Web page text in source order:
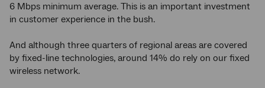
6 Mbps minimum average. This is an important investment
in customer experience in the bush.
And although three quarters of regional areas are covered
by fixed-line technologies, around 14% do rely on our fixed
wireless network.